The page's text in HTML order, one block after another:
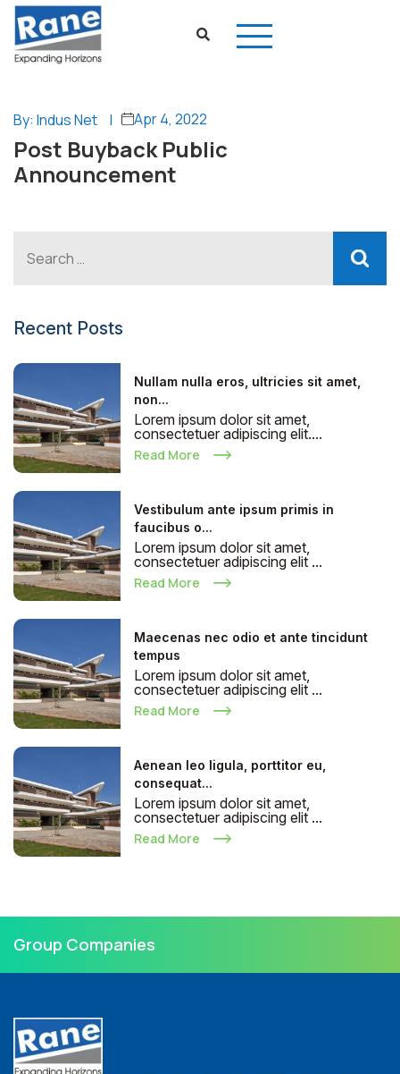
By: Indus Net | Apr 4, 2022
Post Buyback Public
Announcement
Recent Posts
Nullam nulla eros, ultricies sit amet,
non...
Lorem ipsum dolor sit amet,
consectetuer adipiscing elit....
Read More
Vestibulum ante ipsum primis in
faucibus o...
Lorem ipsum dolor sit amet,
consectetuer adipiscing elit ...
Read More
Maecenas nec odio et ante tincidunt
tempus
Lorem ipsum dolor sit amet,
consectetuer adipiscing elit ...
Read More
Aenean leo ligula, porttitor eu,
consequat...
Lorem ipsum dolor sit amet,
consectetuer adipiscing elit ...
Read More
Group Companies